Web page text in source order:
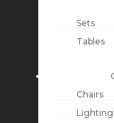
Sets
Tables
Chairs
Lighting